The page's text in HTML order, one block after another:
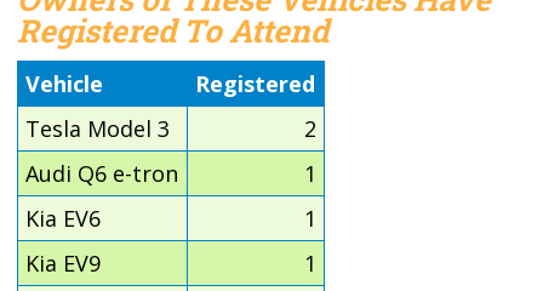
Registered To Attend
Vehicle
Registered
Tesla Model 3
2
Audi Q6 e-tron
1
Kia EV6
1
Kia EV9
1